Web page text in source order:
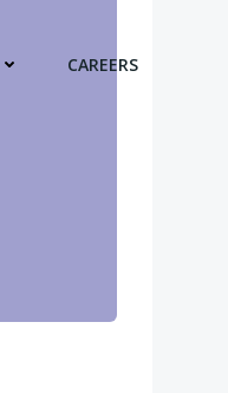
CAREERS